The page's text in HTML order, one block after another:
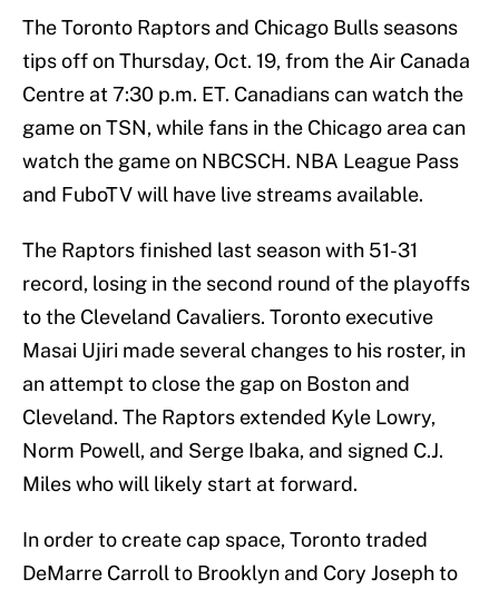
The Toronto Raptors and Chicago Bulls seasons
tips off on Thursday, Oct. 19, from the Air Canada
Centre at 7:30 p.m. ET. Canadians can watch the
game on TSN, while fans in the Chicago area can
watch the game on NBCSCH. NBA League Pass
and FuboTV will have live streams available.
The Raptors finished last season with 51-31
record, losing in the second round of the playoffs
to the Cleveland Cavaliers. Toronto executive
Masai Ujiri made several changes to his roster, in
an attempt to close the gap on Boston and
Cleveland. The Raptors extended Kyle Lowry,
Norm Powell, and Serge Ibaka, and signed C.J.
Miles who will likely start at forward.
In order to create cap space, Toronto traded
DeMarre Carroll to Brooklyn and Cory Joseph to